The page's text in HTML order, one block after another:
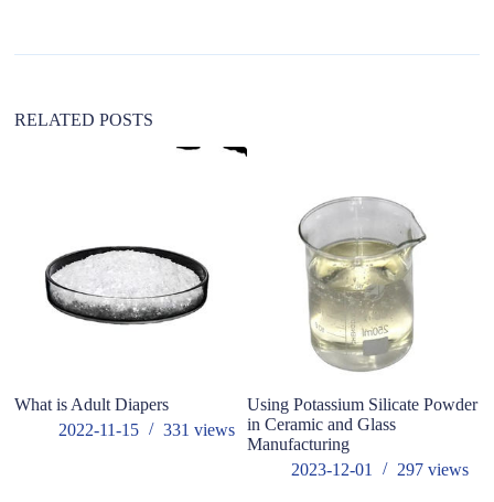
i
:RELATED POSTS
What is Adult Diapers
2022-11-15
331views
Using Potassium Silicate Powder
in Ceramic and Glass
Manufacturing
2023-12-01
297 views